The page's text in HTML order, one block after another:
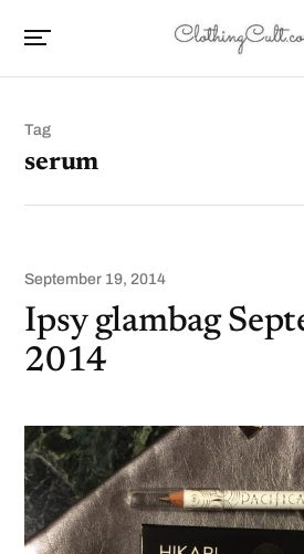
Tag
serum
September 19, 2014
Ipsy glambag
2014